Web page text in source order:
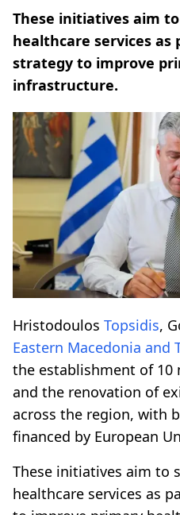
These initiatives aim
healthcare services as
strategy to improve
infrastructure.
Hristodoulos Topsidis,
Eastern Macedonia and
the establishment of 10
and the renovation of
across the region, with
financed by European
These initiatives aim to
healthcare services as